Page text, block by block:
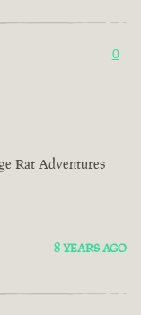
0
Rat Adventures
8 YEARS AGO